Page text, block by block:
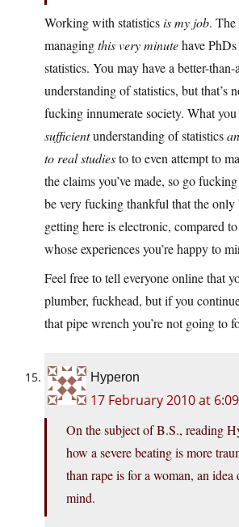
Working with statisticsis my job. The
managingthis very minutehave
statistics. You may have a better-than-
understanding of statistics, but that’s
fucking innumerate society. What you
sufficientunderstanding of statistics
to real studiesto to even attempt to
the claims you’ve made, so go
be very fucking thankful that the only
getting here is electronic, compared
whose experiences you’re happy to
Feel free to tell everyone online that
plumber, fuckhead, but if you
that pipe wrench you’re not going to
Hyperon
17 February 2010 at
On the subject of B.S., reading
how a severe beating is more
than rape is for a woman, an
mind.